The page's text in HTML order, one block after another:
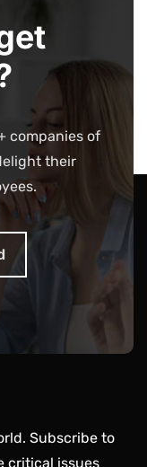
companies of
their
Subscribe to
critical issues